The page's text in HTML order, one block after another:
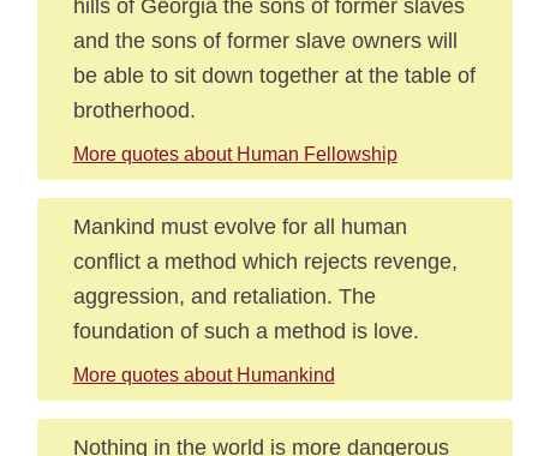
hills of Georgia the sons of former slaves
and the sons of former slave owners will
be able to sit down together at the table of
brotherhood.
More quotes about Human Fellowship
Mankind must evolve for all human
conflict a method which rejects revenge,
aggression, and retaliation. The
foundation of such a method is love.
More quotes about Humankind
Nothing in the world is more dangerous